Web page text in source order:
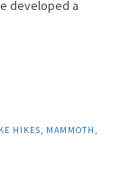
developed a
HIKES, MAMMOTH ,